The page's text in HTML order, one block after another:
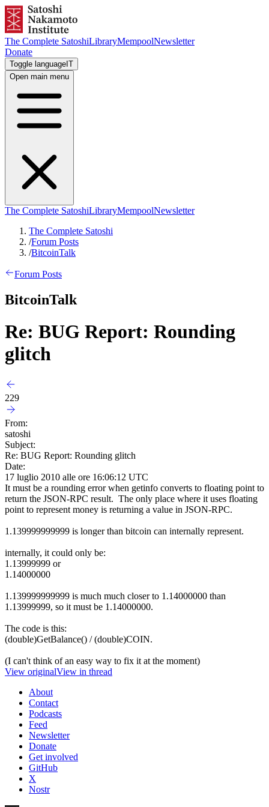
The Complete SatoshiLibraryMempoolNewsletter
Donate
Toggle language IT
Open main menu
The Complete SatoshiLibraryMempoolNewsletter
The Complete Satoshi
/Forum Posts
/BitcoinTalk
Forum Posts
BitcoinTalk
Re: BUG Report: Rounding
glitch
229
From:
satoshi
Subject:
Re: BUG Report: Rounding glitch
Date:
17 luglio 2010 alle ore 16:06:12 UTC
It must be a rounding error when getinfo converts to floating point to
return the JSON-RPC result. The only place where it uses floating
point to represent money is returning a value in JSON-RPC.
1.139999999999 is longer than bitcoin can internally represent.
internally, it could only be:
1.13999999 or
1.14000000
1.139999999999 is much much closer to 1.14000000 than
1.13999999, so it must be 1.14000000.
The code is this:
(double)GetBalance() / (double)COIN.
(I can't think of an easy way to fix it at the moment)
View originalView in thread
About
Contact
Podcasts
Feed
Newsletter
Donate
Get involved
GitHub
X
Nostr